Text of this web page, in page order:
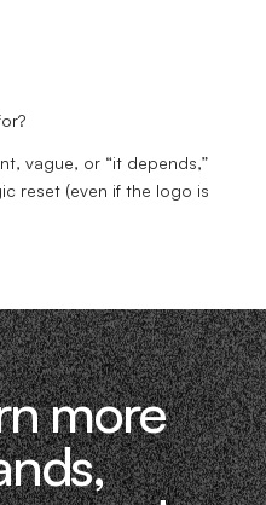
vague, or “it depends,”
reset (even if the logo is
more